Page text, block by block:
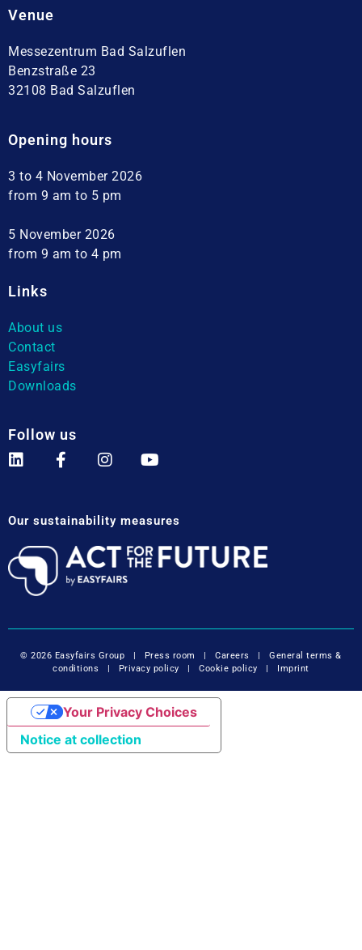
Venue
Messezentrum Bad Salzuflen
Benzstraße 23
32108 Bad Salzuflen
Opening hours
3 to 4 November 2026
from 9 am to 5 pm
5 November 2026
from 9 am to 4 pm
Links
About us
Contact
Easyfairs
Downloads
Follow us
Our sustainability measures
© 2026 Easyfairs Group | Press room |Careers |General terms &
conditions | Privacy policy |Cookie policy | Imprint
Notice at collection
Your Privacy Choices